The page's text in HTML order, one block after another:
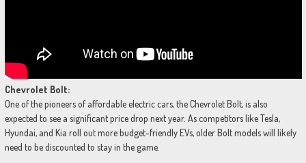
Chevrolet Bolt:
One of the pioneers of affordable electric cars, the Chevrolet Bolt, is also
expected to see a significant price drop next year. As competitors like Tesla,
Hyundai, and Kia roll out more budget-friendly EVs, older Bolt models will likely
need to be discounted to stay in the game.